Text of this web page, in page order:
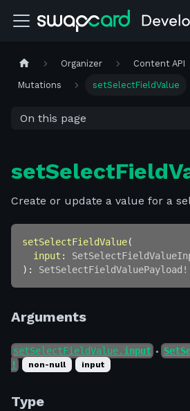
Organizer Content API
Mutations setSelectFieldValue
On this page
Create or update a value for a
setSelectFieldValue(
input :
) : SetSelectFieldValuePayload !
Arguments
setSelectFieldValue. input ●
!
non-null input
Type